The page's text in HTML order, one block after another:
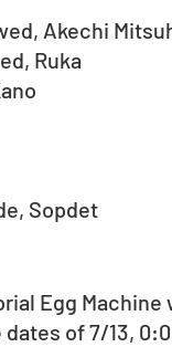
Akechi
Ruka
Sopdet
Egg
of 7/13,